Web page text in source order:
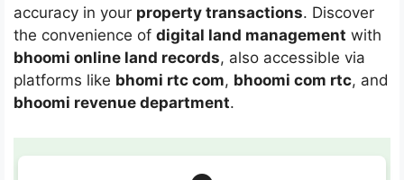
accuracy in your property transactions. Discover
the convenience of digital land management with
bhoomi online land records, also accessible via
platforms like bhomi rtc com, bhoomi com rtc, and
bhoomi revenue department.